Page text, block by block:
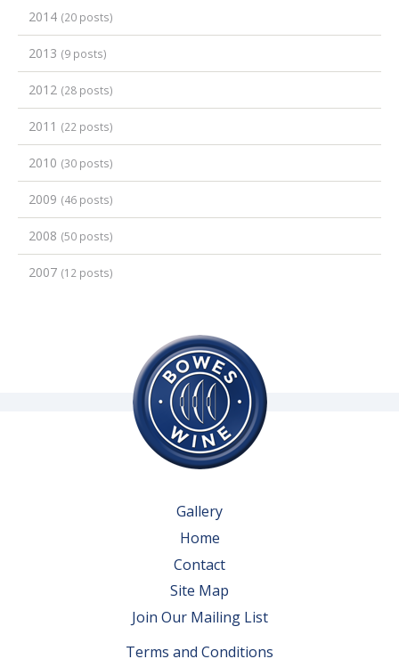
2014 (20 posts)
2013 (9 posts)
2012 (28 posts)
2011 (22 posts)
2010 (30 posts)
2009 (46 posts)
2008 (50 posts)
2007 (12 posts)
Gallery
Home
Contact
Site Map
Join Our Mailing List
Terms and Conditions